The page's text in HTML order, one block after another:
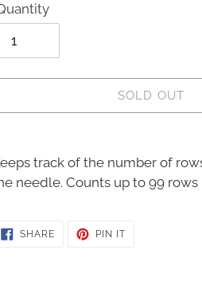
SOLD OUT
track of the number of
needle. Counts up to 99
SHARESHARE
PIN ITPIN